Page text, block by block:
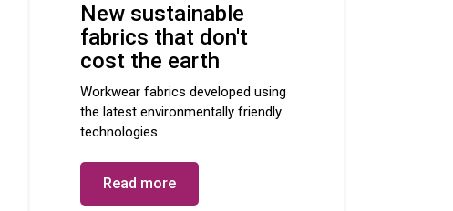
New sustainable
fabrics that don't
cost the earth
Workwear fabrics developed using
the latest environmentally friendly
technologies
Read more